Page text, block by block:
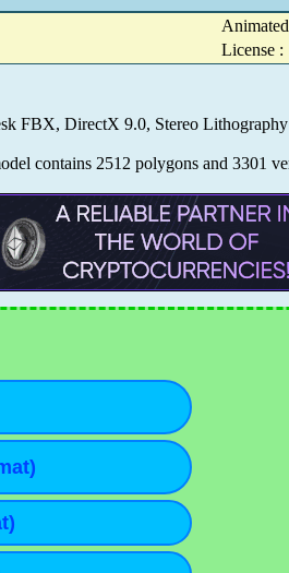
License :
FBX, DirectX 9.0, Stereo
contains 2512 polygons and 3301